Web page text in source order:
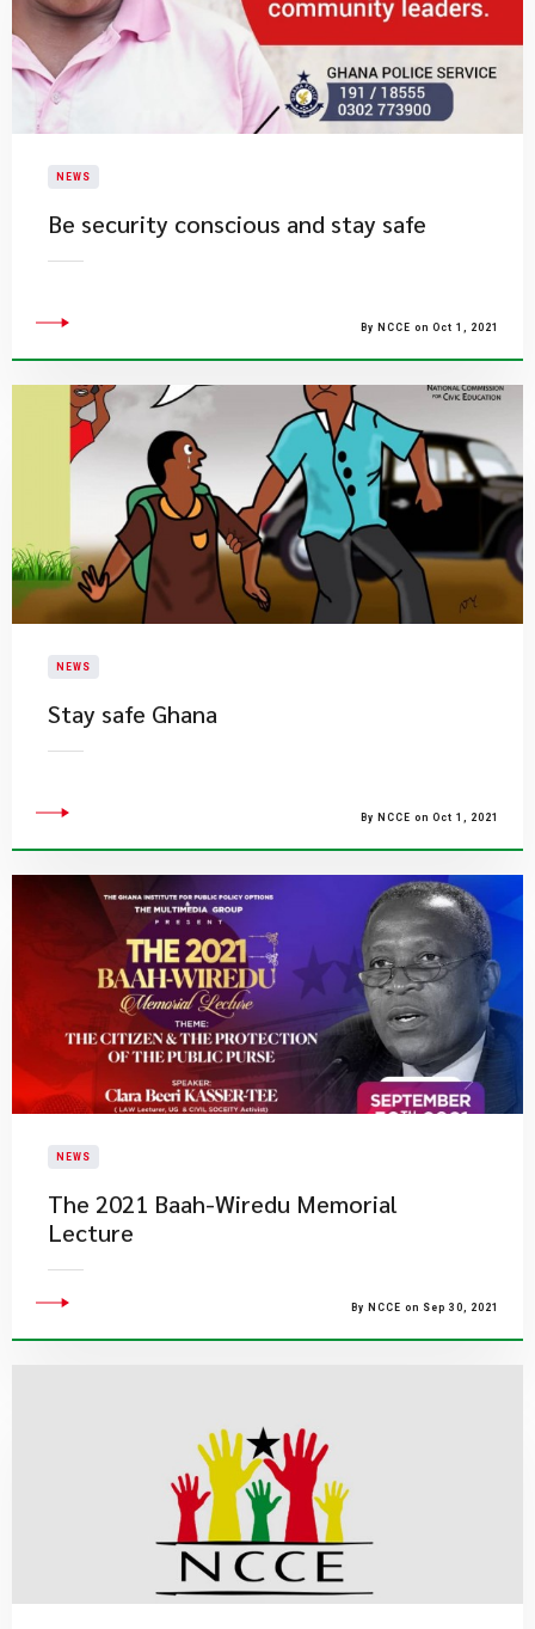
NEWS
Be security conscious and stay safe
By NCCE on Oct 1, 2021
NEWS
Stay safe Ghana
By NCCE on Oct 1, 2021
NEWS
The 2021 Baah-Wiredu Memorial
Lecture
By NCCE on Sep 30, 2021